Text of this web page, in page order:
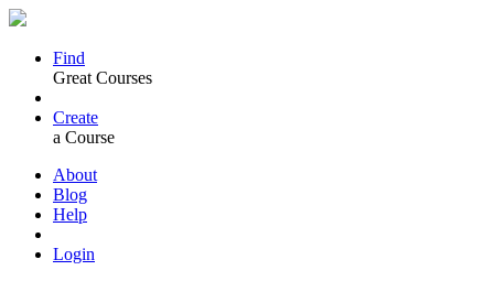
Find
Great Courses
Create
a Course
About
Blog
Help
Login